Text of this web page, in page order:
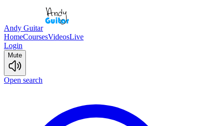
Andy Guitar
HomeCoursesVideosLive
Login
Mute
Open search